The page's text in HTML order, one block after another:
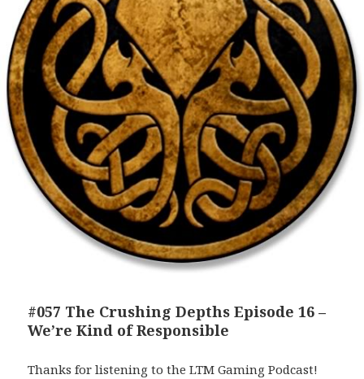
#057 The Crushing Depths Episode 16 –
We’re Kind of Responsible
Thanks for listening to the LTM Gaming Podcast!